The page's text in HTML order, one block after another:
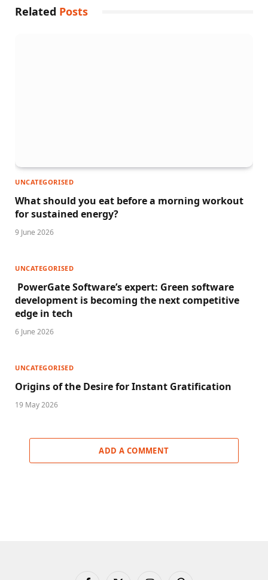
Related Posts
UNCATEGORISED
What should you eat before a morning workout
for sustained energy?
9 June 2026
UNCATEGORISED
PowerGate Software’s expert: Green software
development is becoming the next competitive
edge in tech
6 June 2026
UNCATEGORISED
Origins of the Desire for Instant Gratification
19 May 2026
ADD A COMMENT